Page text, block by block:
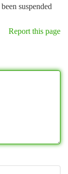
suspended
Report this page